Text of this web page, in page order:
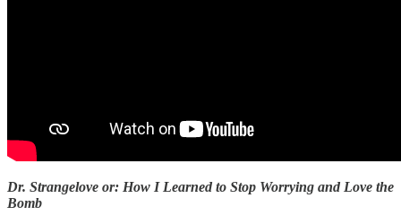
Dr. Strangelove or: How I Learned to Stop Worrying and Love the
Bomb